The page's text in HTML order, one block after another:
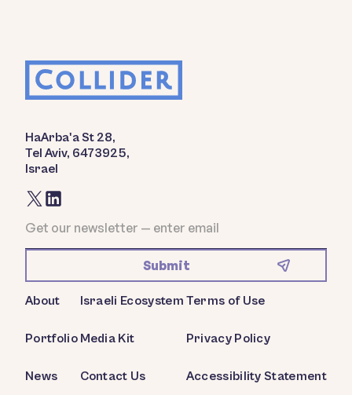
HaArba'a St 28,
Tel Aviv, 6473925,
Israel
About
Portfolio
News
Israeli Ecosystem
Media Kit
Contact Us
Terms of Use
Privacy Policy
Accessibility Statement